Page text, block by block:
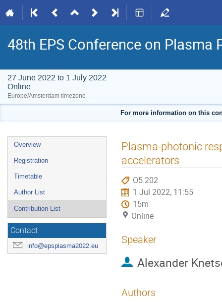
48th EPS Conference on Plasma
27 June 2022 to 1 July 2022
Online
Europe/Amsterdam timezone
For more information on this
Event
menu
Overview
Registration
Timetable
Author List
Contribution List
Contact
info@epsplasma2022.eu
Plasma-photonic
accelerators
O5.202
1 Jul 2022, 11:55
15m
Online
Speaker
Alexander
Authors